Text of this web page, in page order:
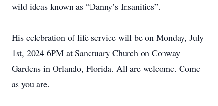
wild ideas known as “Danny’s Insanities”.
His celebration of life service will be on Monday, July
1st, 2024 6PM at Sanctuary Church on Conway
Gardens in Orlando, Florida. All are welcome. Come
as you are.